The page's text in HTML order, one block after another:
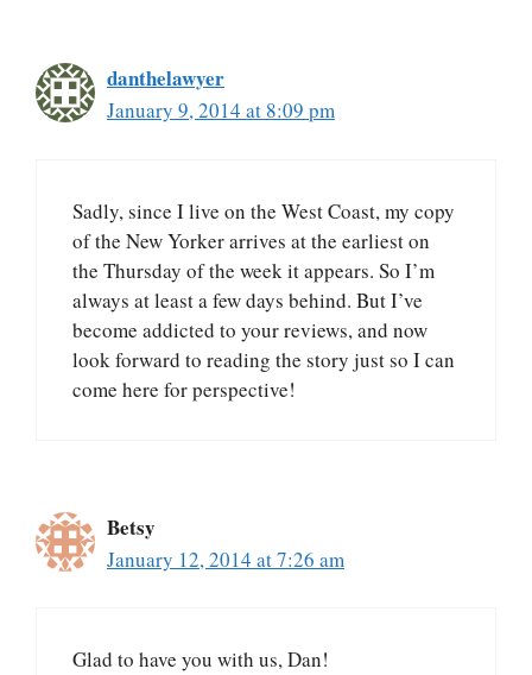
danthelawyer
January 9, 2014 at 8:09 pm
Sadly, since I live on the West Coast, my copy
of the New Yorker arrives at the earliest on
the Thursday of the week it appears. So I’m
always at least a few days behind. But I’ve
become addicted to your reviews, and now
look forward to reading the story just so I can
come here for perspective!
Betsy
January 12, 2014 at 7:26 am
Glad to have you with us, Dan!